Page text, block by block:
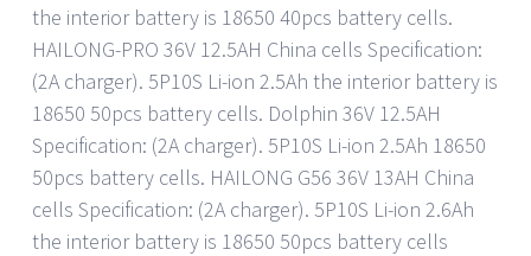
the interior battery is 18650 40pcs battery cells.
HAILONG-PRO 36V 12.5AH China cells Specification:
(2A charger). 5P10S Li-ion 2.5Ah the interior battery is
18650 50pcs battery cells. Dolphin 36V 12.5AH
Specification: (2A charger). 5P10S Li-ion 2.5Ah 18650
50pcs battery cells. HAILONG G56 36V 13AH China
cells Specification: (2A charger). 5P10S Li-ion 2.6Ah
the interior battery is 18650 50pcs battery cells